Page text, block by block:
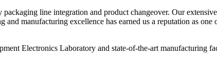
line integration and product changeover. Our
manufacturing excellence has earned us a reputation as one
Electronics Laboratory and state-of-the-art manufacturing